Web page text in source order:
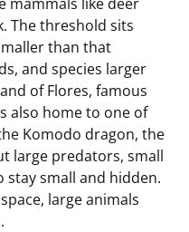
The threshold sits
than that
and species larger
of Flores, famous
also home to one of
Komodo dragon, the
large predators, small
stay small and hidden.
large animals